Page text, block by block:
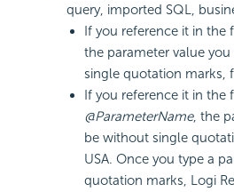
query, imported SQL,
If you reference it in the
the parameter value
single quotation marks,
If you reference it in the
@ParameterName, the
be without single
USA. Once you type a
quotation marks, Logi